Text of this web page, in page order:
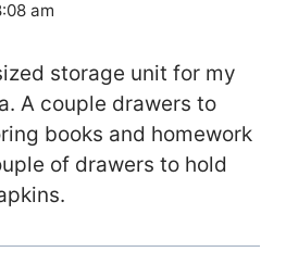
am
storage unit for my
A couple drawers to
books and homework
of drawers to hold